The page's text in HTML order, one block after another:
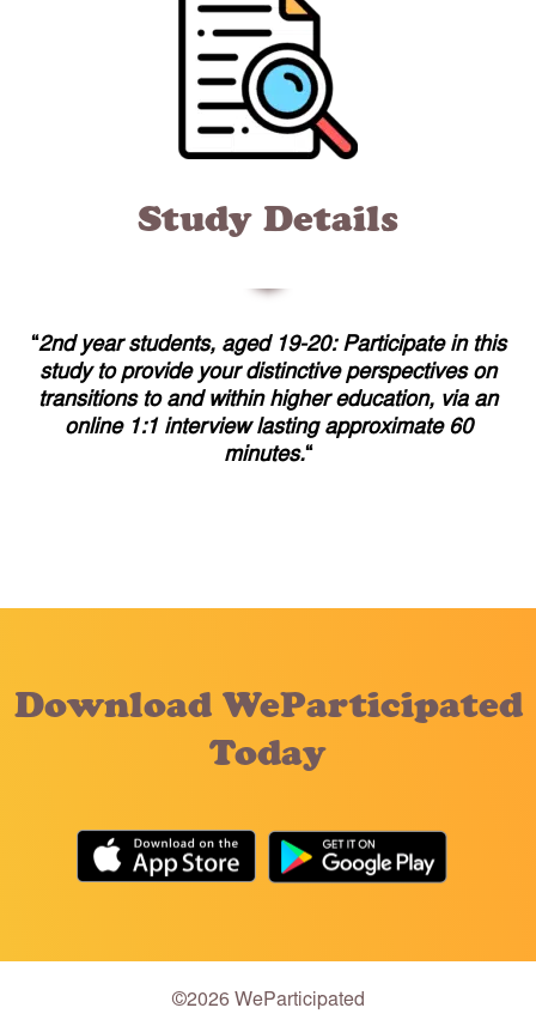
Study Details
“2nd year students, aged 19-20: Participate in this
study to provide your distinctive perspectives on
transitions to and within higher education, via an
online 1:1 interview lasting approximate 60
minutes.“
Download WeParticipated
Today
©2026 WeParticipated